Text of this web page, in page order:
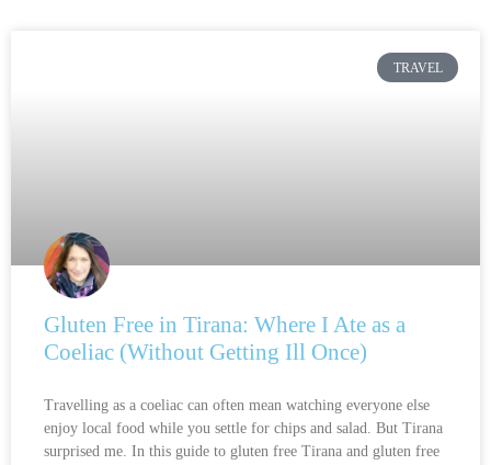
TRAVEL
Gluten Free in Tirana: Where I Ate as a
Coeliac (Without Getting Ill Once)
Travelling as a coeliac can often mean watching everyone else
enjoy local food while you settle for chips and salad. But Tirana
surprised me. In this guide to gluten free Tirana and gluten free